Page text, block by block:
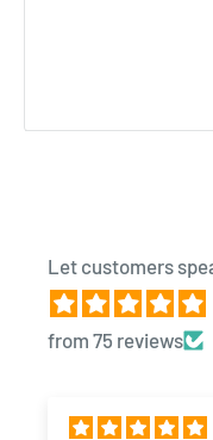
Let customers
from 75 reviews